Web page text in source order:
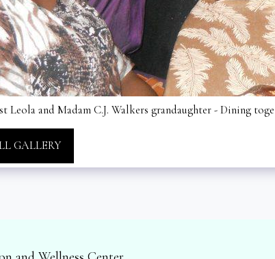
Leola and Madam C.J. Walkers grandaughter - Dining
GALLERY